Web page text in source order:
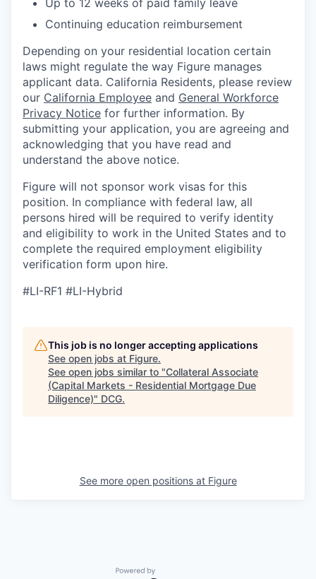
Up to 12 weeks of paid family leave
Continuing education reimbursement
Depending on your residential location certain
laws might regulate the way Figure manages
applicant data. California Residents, please review
our California Employee and General Workforce
Privacy Notice for further information. By
submitting your application, you are agreeing and
acknowledging that you have read and
understand the above notice.
Figure will not sponsor work visas for this
position. In compliance with federal law, all
persons hired will be required to verify identity
and eligibility to work in the United States and to
complete the required employment eligibility
verification form upon hire.
#LI-RF1 #LI-Hybrid
This job is no longer accepting applications
See open jobs at Figure.
See open jobs similar to "Collateral Associate
(Capital Markets - Residential Mortgage Due
Diligence)" DCG.
See more open positions at Figure
Powered by Getro.com